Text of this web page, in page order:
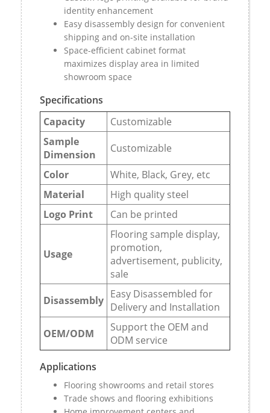
identity enhancement
Easy disassembly design for convenient
shipping and on-site installation
Space-efficient cabinet format
maximizes display area in limited
showroom space
Specifications
Capacity
Customizable
Sample
Dimension
Customizable
Color
White, Black, Grey, etc
Material
High quality steel
Logo Print
Can be printed
Usage
Flooring sample display,
promotion,
advertisement, publicity,
sale
Disassembly Easy Disassembled for
Delivery and Installation
OEM/ODM
Support the OEM and
ODM service
Applications
Flooring showrooms and retail stores
Trade shows and flooring exhibitions